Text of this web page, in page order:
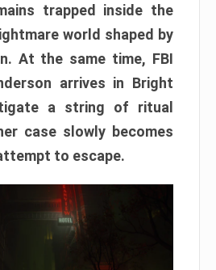
trapped inside the
world shaped by
At the same time, FBI
arrives in Bright
a string of ritual
case slowly becomes
to escape.